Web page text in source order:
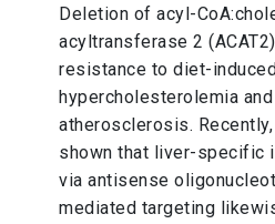
Deletion of acyl-
acyltransferase 2
resistance to diet-
hypercholesterolemia
atherosclerosis.
shown that liver-specific
via antisense
mediated targeting